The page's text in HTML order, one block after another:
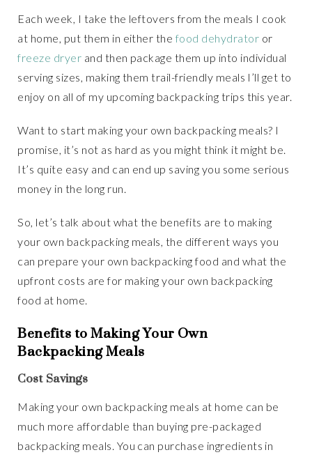
Each week, I take the leftovers from the meals I cook
at home, put them in either the food dehydrator or
freeze dryer and then package them up into individual
serving sizes, making them trail-friendly meals I’ll get to
enjoy on all of my upcoming backpacking trips this year.
Want to start making your own backpacking meals? I
promise, it’s not as hard as you might think it might be.
It’s quite easy and can end up saving you some serious
money in the long run.
So, let’s talk about what the benefits are to making
your own backpacking meals, the different ways you
can prepare your own backpacking food and what the
upfront costs are for making your own backpacking
food at home.
Benefits to Making Your Own
Backpacking Meals
Cost Savings
Making your own backpacking meals at home can be
much more affordable than buying pre-packaged
backpacking meals. You can purchase ingredients in